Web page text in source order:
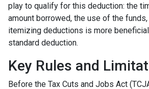
play to qualify for this deduction: the
amount borrowed, the use of the
itemizing deductions is more
standard deduction.
Key Rules and
Before the Tax Cuts and Jobs Act